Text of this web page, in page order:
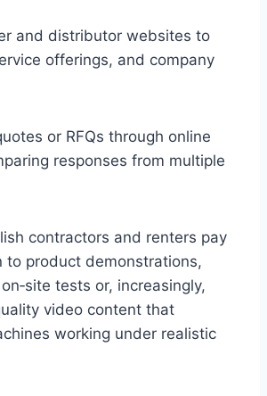
and distributor websites to
offerings, and company
or RFQs through online
responses from multiple
contractors and renters pay
to product demonstrations,
tests or, increasingly,
video content that
working under realistic